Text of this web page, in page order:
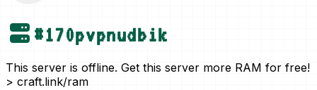
#170pvpnudbik
This server is offline. Get this server more RAM for free!
> craft.link/ram